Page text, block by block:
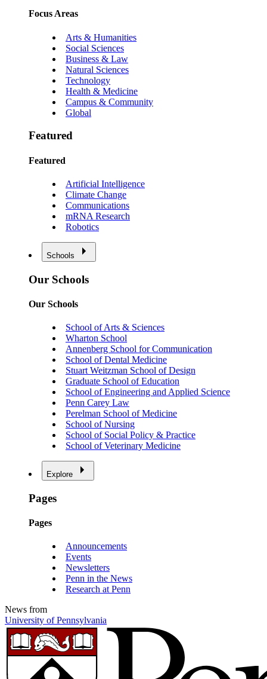
Focus Areas
Arts & Humanities
Social Sciences
Business & Law
Natural Sciences
Technology
Health & Medicine
Campus & Community
Global
Featured
Featured
Artificial Intelligence
Climate Change
Communications
mRNA Research
Robotics
Schools
Our Schools
Our Schools
School of Arts & Sciences
Wharton School
Annenberg School for Communication
School of Dental Medicine
Stuart Weitzman School of Design
Graduate School of Education
School of Engineering and Applied Science
Penn Carey Law
Perelman School of Medicine
School of Nursing
School of Social Policy & Practice
School of Veterinary Medicine
Explore
Pages
Pages
Announcements
Events
Newsletters
Penn in the News
Research at Penn
News from
University of Pennsylvania